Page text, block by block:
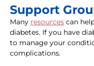
Support
Many resources can
diabetes. If you have
to manage your
complications.